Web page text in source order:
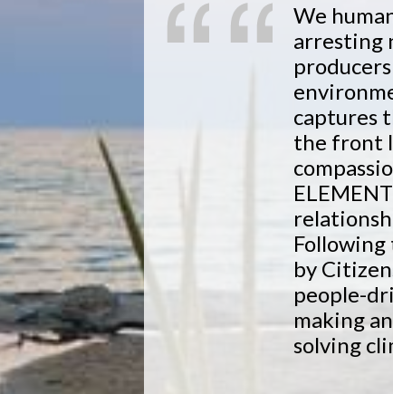
We
arresting
captures
the front
by
people-
making
solving